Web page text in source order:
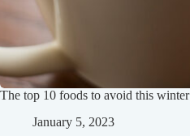
The top 10 foods to avoid this winter
January 5, 2023